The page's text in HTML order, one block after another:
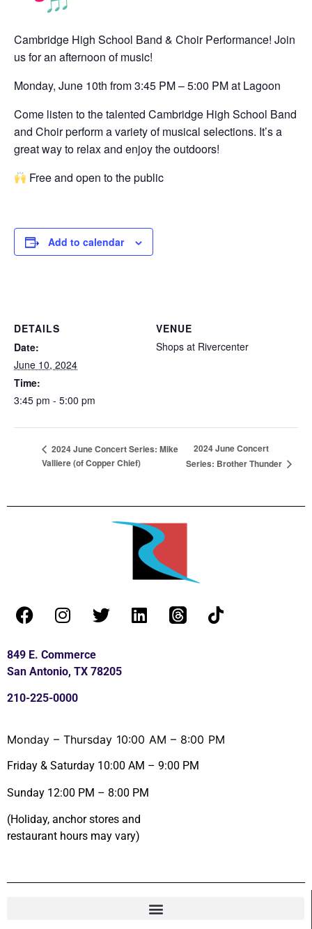
Cambridge High School Band & Choir Performance! Join
us for an afternoon of music!
Monday, June 10th from 3:45 PM – 5:00 PM at Lagoon
Come listen to the talented Cambridge High School Band
and Choir perform a variety of musical selections. It’s a
great way to relax and enjoy the outdoors!
Free and open to the public
Add to calendar
DETAILS
Date:
June 10, 2024
Time:
3:45 pm - 5:00 pm
VENUE
Shops at Rivercenter
2024 June Concert Series: Mike
Valliere (of Copper Chief)
2024 June Concert
Series: Brother Thunder
849 E. Commerce
San Antonio, TX 78205
210-225-0000
Monday – Thursday 10:00 AM – 8:00 PM
Friday & Saturday 10:00 AM – 9:00 PM
Sunday 12:00 PM – 8:00 PM
(Holiday, anchor stores and
restaurant hours may vary)